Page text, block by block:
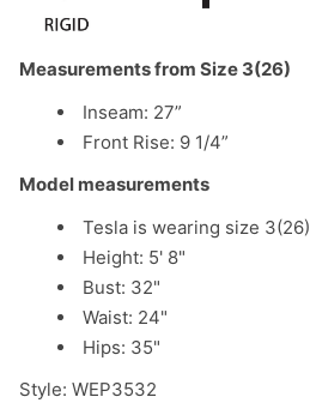
Measurements from Size 3(26)
Inseam: 27”
Front Rise: 9 1/4”
Model measurements
Tesla is wearing size 3(26)
Height: 5' 8"
Bust: 32"
Waist: 24"
Hips: 35"
Style: WEP3532